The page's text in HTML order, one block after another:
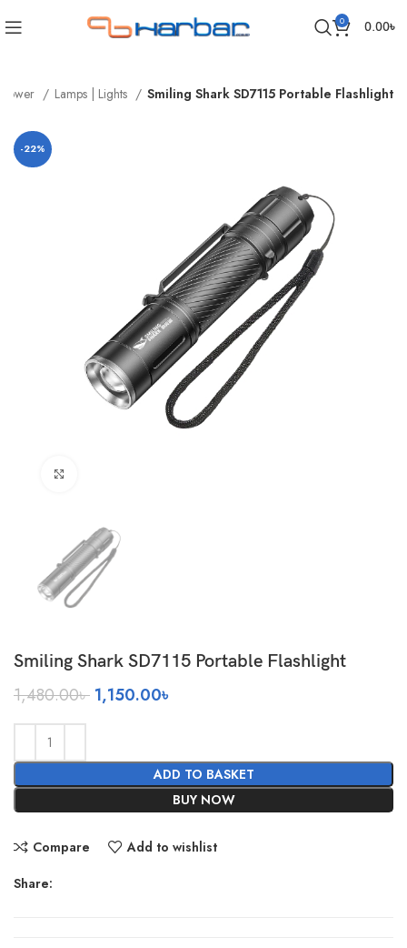
0 0.00৳
Power Lamps | Lights Smiling Shark SD7115 Portable Flashlight
-22%
Smiling Shark SD7115 Portable Flashlight
1,480.00৳ Original
1,150.00৳
ADD TO BASKET
BUY NOW
Compare Add to wishlist
Share: